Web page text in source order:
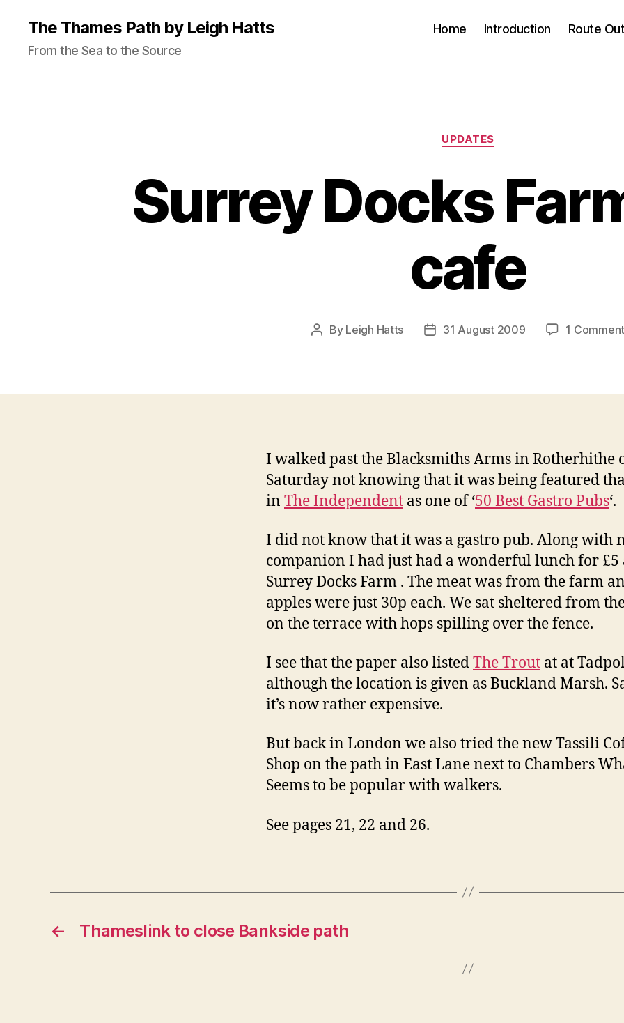
The Thames Path by Leigh Hatts
From the Sea to the Source
Home Introduction Route
Categories
UPDATES
Surrey Docks
cafe
Post
By Leigh Hatts
Post31 August 2009 1 Comment
I walked past the Blacksmiths Arms in Rotherhithe
Saturday not knowing that it was being featured
in The Independent as one of ‘50 Best Gastro Pubs‘.
I did not know that it was a gastro pub. Along with
companion I had just had a wonderful lunch for £5
Surrey Docks Farm . The meat was from the farm
apples were just 30p each. We sat sheltered from
on the terrace with hops spilling over the fence.
I see that the paper also listedThe Trout at at
although the location is given as Buckland Marsh.
it’s now rather expensive.
But back in London we also tried the new Tassili
Shop on the path in East Lane next to Chambers
Seems to be popular with walkers.
See pages 21, 22 and 26.
← Thameslink to close Bankside path